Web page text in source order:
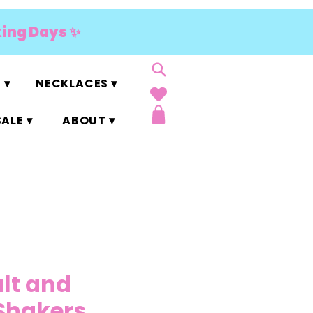
Days ✨
▾ NECKLACES ▾
▾ ABOUT ▾
and